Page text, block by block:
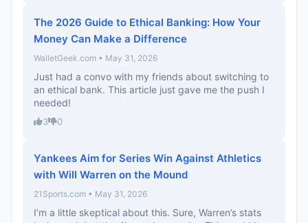
The 2026 Guide to Ethical Banking: How Your
Money Can Make a Difference
WalletGeek.com • May 31, 2026
Just had a convo with my friends about switching to
an ethical bank. This article just gave me the push I
needed!
3 0
Yankees Aim for Series Win Against Athletics
with Will Warren on the Mound
21Sports.com • May 31, 2026
I’m a little skeptical about this. Sure, Warren’s stats